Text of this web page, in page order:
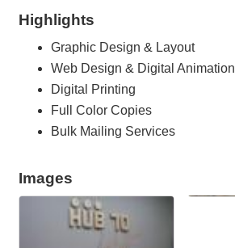
Highlights
Graphic Design & Layout
Web Design & Digital Animation
Digital Printing
Full Color Copies
Bulk Mailing Services
Images